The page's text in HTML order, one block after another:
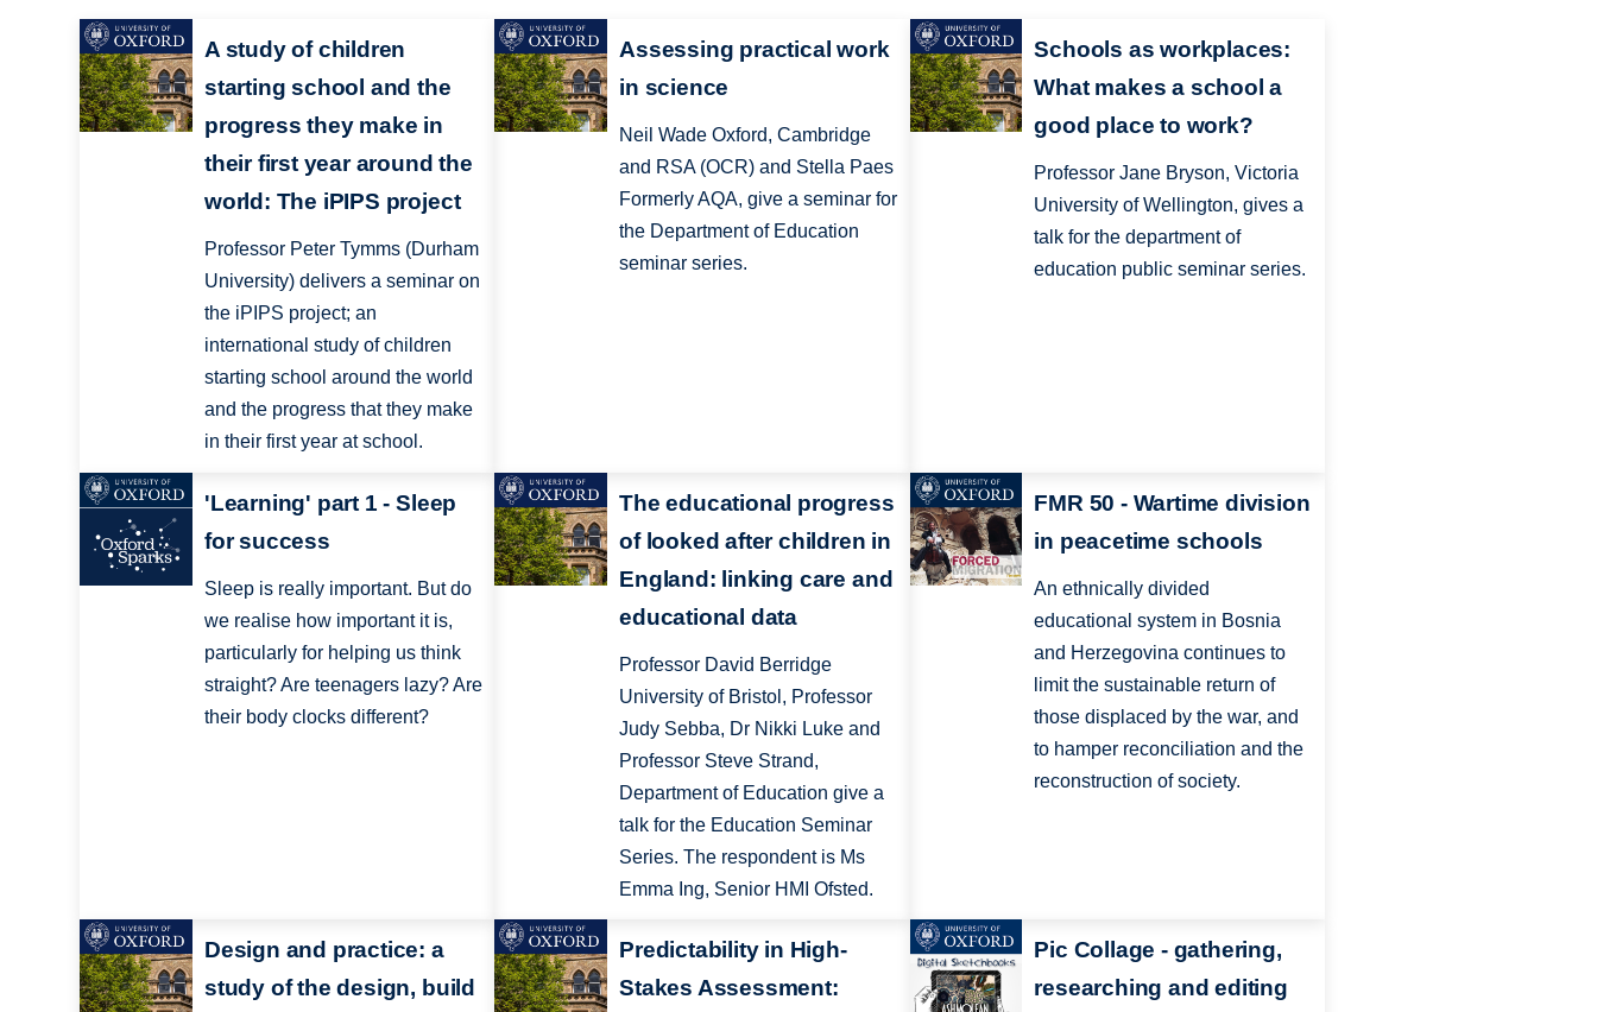
A study of children
starting school and the
progress they make in
their first year around the
world: The iPIPS project
Professor Peter Tymms (Durham
University) delivers a seminar on
the iPIPS project; an
international study of children
starting school around the world
and the progress that they make
in their first year at school.
Assessing practical work
in science
Neil Wade Oxford, Cambridge
and RSA (OCR) and Stella Paes
Formerly AQA, give a seminar for
the Department of Education
seminar series.
Schools as workplaces:
What makes a school a
good place to work?
Professor Jane Bryson, Victoria
University of Wellington, gives a
talk for the department of
education public seminar series.
'Learning' part 1 - Sleep
for success
Sleep is really important. But do
we realise how important it is,
particularly for helping us think
straight? Are teenagers lazy? Are
their body clocks different?
The educational progress
of looked after children in
England: linking care and
educational data
Professor David Berridge
University of Bristol, Professor
Judy Sebba, Dr Nikki Luke and
Professor Steve Strand,
Department of Education give a
talk for the Education Seminar
Series. The respondent is Ms
Emma Ing, Senior HMI Ofsted.
FMR 50 - Wartime division
in peacetime schools
An ethnically divided
educational system in Bosnia
and Herzegovina continues to
limit the sustainable return of
those displaced by the war, and
to hamper reconciliation and the
reconstruction of society.
Design and practice: a
study of the design, build
Predictability in High-
Stakes Assessment:
Pic Collage - gathering,
researching and editing